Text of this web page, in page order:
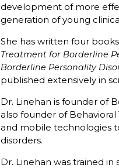
development of more
generation of young
She has written four
Treatment for Borderline
Borderline Personality
published extensively in
Dr. Linehan is founder of
also founder of
and mobile technologies
disorders.
Dr. Linehan was trained in